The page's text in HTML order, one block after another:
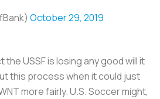
October 29, 2019
USSF is losing any good will it
this process when it could just
more fairly. U.S. Soccer might,